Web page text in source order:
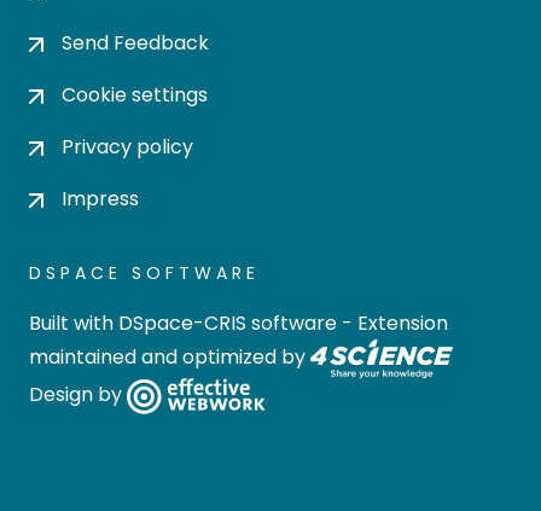
Send Feedback
Cookie settings
Privacy policy
Impress
DSPACE SOFTWARE
Built with DSpace-CRIS software - Extension
maintained and optimized by
Design by